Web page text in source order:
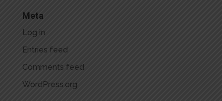
Meta
Log in
Entries feed
Comments feed
WordPress.org